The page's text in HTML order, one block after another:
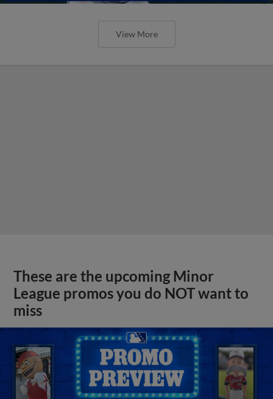
View More
These are the upcoming Minor
League promos you do NOT want to
miss